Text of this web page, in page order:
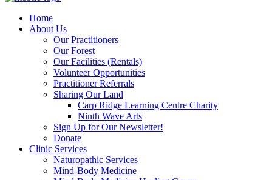
Home
About Us
Our Practitioners
Our Forest
Our Facilities (Rentals)
Volunteer Opportunities
Practitioner Referrals
Sharing Our Land
Carp Ridge Learning Centre Charity
Ninth Wave Arts
Sign Up for Our Newsletter!
Donate
Clinic Services
Naturopathic Services
Mind-Body Medicine